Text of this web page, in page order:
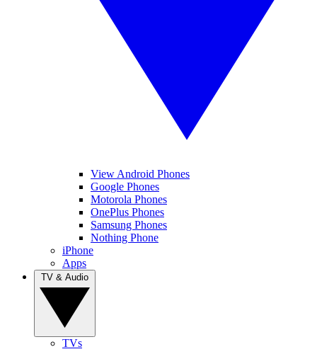
View Android Phones
Google Phones
Motorola Phones
OnePlus Phones
Samsung Phones
Nothing Phone
iPhone
Apps
TVs